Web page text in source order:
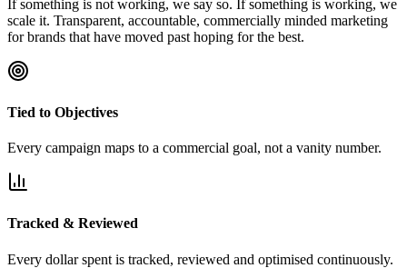
If something is not working, we say so. If something is working, we
scale it. Transparent, accountable, commercially minded marketing
for brands that have moved past hoping for the best.
Tied to Objectives
Every campaign maps to a commercial goal, not a vanity number.
Tracked & Reviewed
Every dollar spent is tracked, reviewed and optimised continuously.